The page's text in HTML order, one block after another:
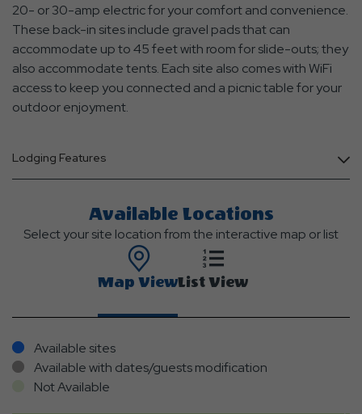
20- or 30-amp electric for your comfort and convenience.
These back-in sites include gravel pads that can
accommodate up to 45 feet with room for slide-outs; they
also accommodate tents. Each site also comes with WiFi
access to keep you connected and a picnic table for your
outdoor enjoyment.
Lodging Features
Available Locations
Select your site location from the interactive map or list
Map ViewList View
Available sites
Available with dates/guests modification
Not Available